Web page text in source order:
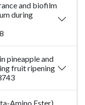
and biofilm
during
pineapple and
fruit ripening
Amino Ester)